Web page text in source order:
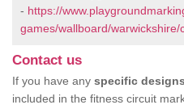
- https://
games/wallboard/warwickshire/
Contact us
If you have any specific designs
included in the fitness circuit